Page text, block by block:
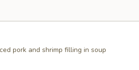
pork and shrimp filling in soup